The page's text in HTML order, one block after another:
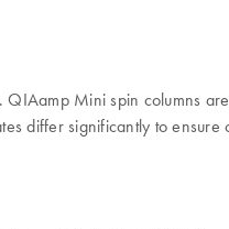
Mini spin columns
differ significantly to ensure